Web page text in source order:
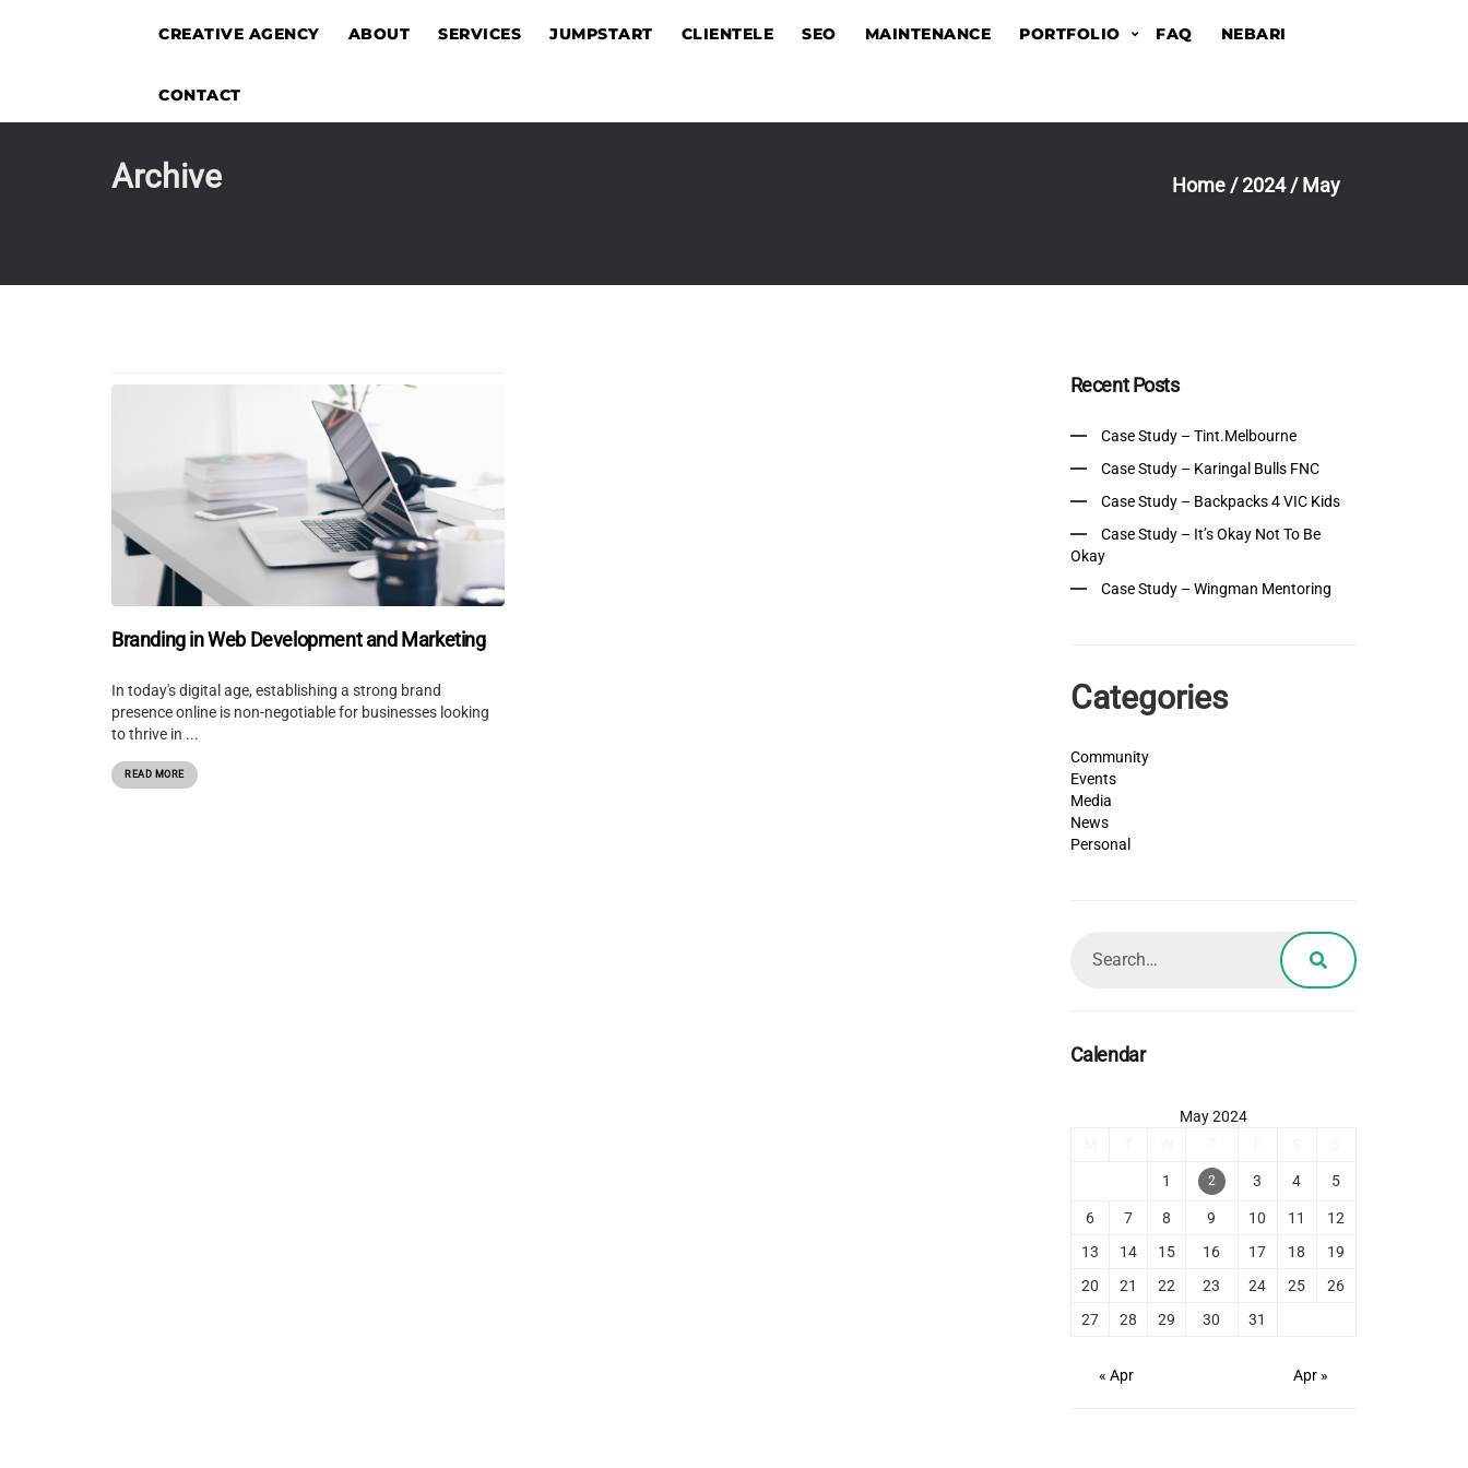
CREATIVE AGENCY ABOUT SERVICES JUMPSTART CLIENTELE SEO MAINTENANCE PORTFOLIO FAQ NEBARI
CONTACT
Archive Home /2024 / May
Branding in Web Development and Marketing
In today's digital age, establishing a strong brand
presence online is non-negotiable for businesses looking
to thrive in ...
READ MORE
Recent Posts
Case Study – Tint.Melbourne
Case Study – Karingal Bulls FNC
Case Study – Backpacks 4 VIC Kids
Case Study – It’s Okay Not To Be
Okay
Case Study – Wingman Mentoring
Categories
Community
Events
Media
News
Personal
Calendar
May 2024
1 2 3 4 5
6 7 8 9 10 11
12
13
14 15 16 17 18
19
20
21 22 23 24 25
26
27
28 29 30 31
« Apr Apr »